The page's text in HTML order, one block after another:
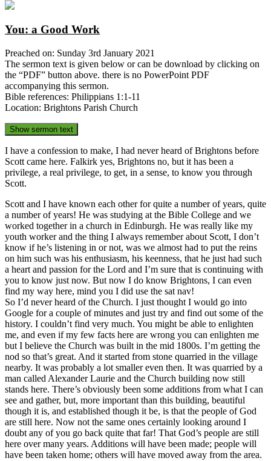
You: a Good Work
Preached on: Sunday 3rd January 2021
The sermon text is given below or can be download by clicking on
the “PDF” button above. there is no PowerPoint PDF
accompanying this sermon.
Bible references: Philippians 1:1-11
Location: Brightons Parish Church
Show sermon text
I have a confession to make, I had never heard of Brightons before
Scott came here. Falkirk yes, Brightons no, but it has been a
privilege, a real privilege, to get, in a sense, to know you through
Scott.
Scott and I have known each other for quite a number of years, quite
a number of years! He was studying at the Bible College and we
worked together in a church in Edinburgh. He was really like my
youth worker and the thing I always remember about Scott, I don’t
know if he’s listening in or not, was we almost had to put the reins
on him such was his enthusiasm, his keenness, that he just had such
a heart and passion for the Lord and I’m sure that is continuing with
you to know just now. But now I do know Brightons, I can even
find my way here, mind you I did use the sat nav!
So I’d never heard of the Church. I just thought I would go into
Google for a couple of minutes and just try and find out some of the
history. I couldn’t find very much. You might be able to enlighten
me, and even if my few facts here are wrong you can enlighten me
but I believe the Church was built in the mid 1800s. I’m getting the
nod so that’s great. And it started from stone quarried in the village
nearby. It was probably a lot smaller even then. It was quarried by a
man called Alexander Laurie and the Church building now still
stands here. There’s obviously been some additions from what I can
see and gather, but, more important than this building, beautiful
though it is, and established though it be, is that the people of God
are still here. Now not the same ones certainly looking around I
doubt any of you go back quite that far! That God’s people are still
here over many years. Additions will have been made; people will
have been taken home; others will have moved away from the area.